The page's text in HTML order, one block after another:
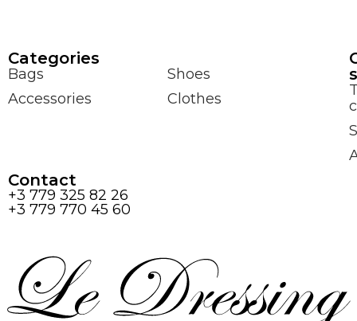
Сategories
Bags
Shoes
Accessories
Clothes
Contact
+3 779 325 82 26
+3 779 770 45 60